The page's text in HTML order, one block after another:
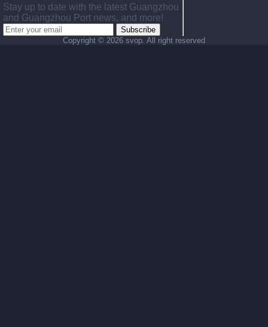
Stay up to date with the latest Guangzhou
and Guangzhou Port news, and more!
Subscribe
Copyright © 2026 svop. All right reserved